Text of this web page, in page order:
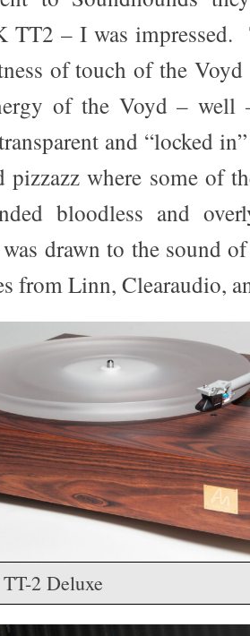
TT2 – I was impressed.
of touch of the
of the Voyd – well
and “locked
pizzazz where some of
bloodless and
drawn to the sound
from Linn, Clearaudio,
2 Deluxe